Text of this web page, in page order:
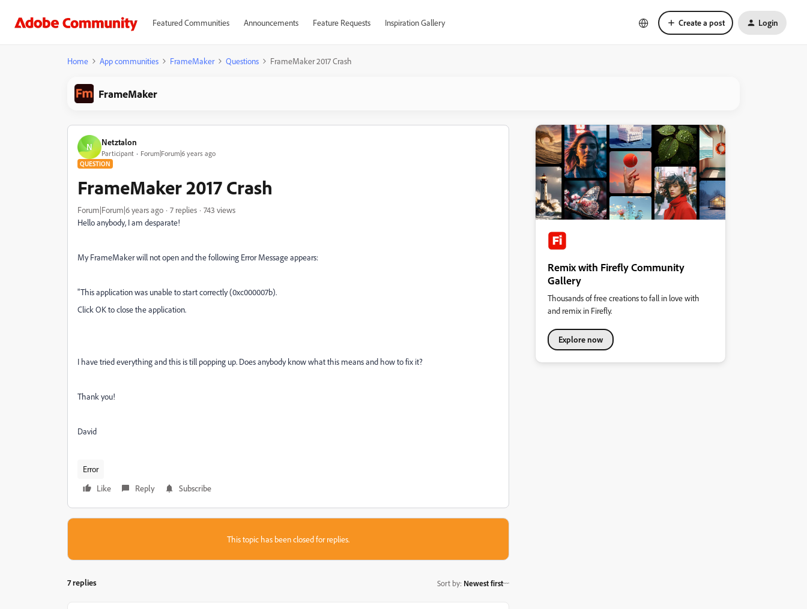
Featured Communities Announcements Feature Requests Inspiration Gallery Create a post Login
Home App communities FrameMaker Questions FrameMaker 2017 Crash
FrameMaker
N Netztalon
Participant Forum|Forum|6 years ago
QUESTION
FrameMaker 2017 Crash
Forum|Forum|6 years ago 7 replies
743 views
Hello anybody, I am desparate!
My FrameMaker will not open and the following Error Message appears:
"This application was unable to start correctly (0xc000007b).
Click OK to close the application.
I have tried everything and this is till popping up. Does anybody know what this means and how to fix it?
Thank you!
David
Error
Like
Reply Subscribe
This topic has been closed for replies.
7 replies Sort by: Newest first
Remix with Firefly Community
Gallery
Thousands of free creations to fall in love with
and remix in Firefly.
Explore now